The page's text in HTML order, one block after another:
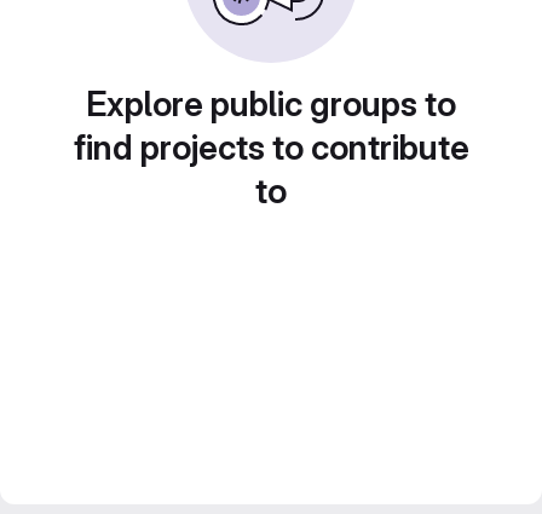
Explore public groups to
find projects to contribute
to